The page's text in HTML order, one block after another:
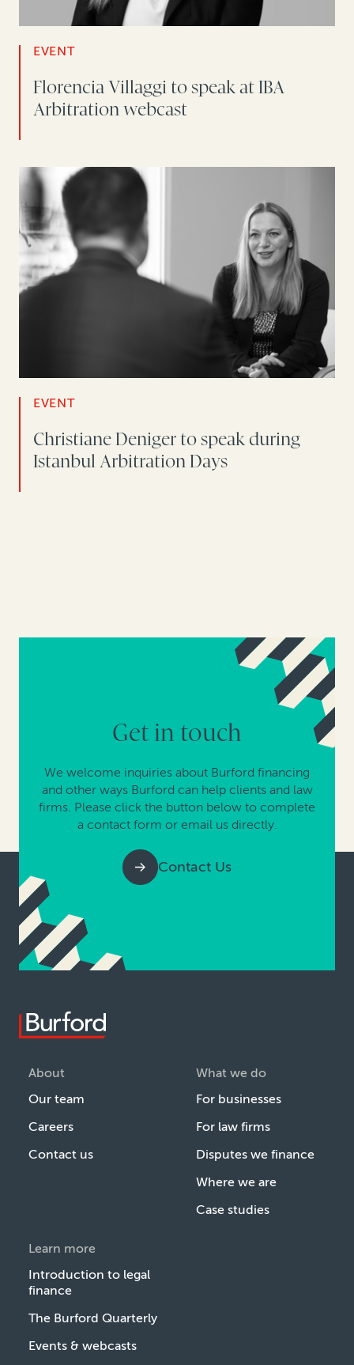
EVENT
Florencia Villaggi to speak at IBA
Arbitration webcast
EVENT
Christiane Deniger to speak during
Istanbul Arbitration Days
Get in touch
We welcome inquiries about Burford financing
and other ways Burford can help clients and law
firms. Please click the button below to complete
a contact form or email us directly.
Contact Us
About
Our team
Careers
Contact us
What we do
For businesses
For law firms
Disputes we finance
Where we are
Case studies
Learn more
Introduction to legal
finance
The Burford Quarterly
Events & webcasts